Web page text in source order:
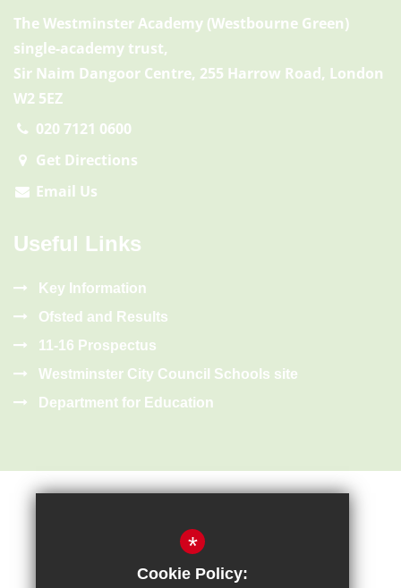
The Westminster Academy (Westbourne Green)
single-academy trust,
Sir Naim Dangoor Centre, 255 Harrow Road, London
W2 5EZ
020 7121 0600
Get Directions
Email Us
Useful Links
Key Information
Ofsted and Results
11-16 Prospectus
Westminster City Council Schools site
Department for Education
*
Cookie Policy: